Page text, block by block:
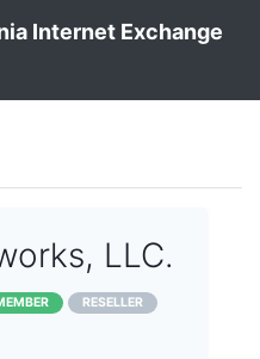
Internet Exchange
LLC.
RESELLER